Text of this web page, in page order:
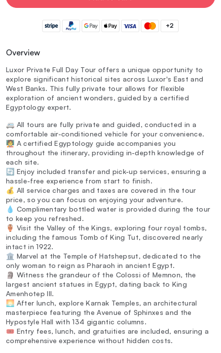
+2
Overview
Luxor Private Full Day Tour offers a unique opportunity to
explore significant historical sites across Luxor's East and
West Banks. This fully private tour allows for flexible
exploration of ancient wonders, guided by a certified
Egyptology expert.
🚐 All tours are fully private and guided, conducted in a
comfortable air-conditioned vehicle for your convenience.
🧑‍🏫 A certified Egyptology guide accompanies you
throughout the itinerary, providing in-depth knowledge of
each site.
🔄 Enjoy included transfer and pick-up services, ensuring a
hassle-free experience from start to finish.
💰 All service charges and taxes are covered in the tour
price, so you can focus on enjoying your adventure.
💧 Complimentary bottled water is provided during the tour
to keep you refreshed.
🏺 Visit the Valley of the Kings, exploring four royal tombs,
including the famous Tomb of King Tut, discovered nearly
intact in 1922.
🏛️ Marvel at the Temple of Hatshepsut, dedicated to the
only woman to reign as Pharaoh in ancient Egypt.
🗿 Witness the grandeur of the Colossi of Memnon, the
largest ancient statues in Egypt, dating back to King
Amenhotep III.
🌅 After lunch, explore Karnak Temples, an architectural
masterpiece featuring the Avenue of Sphinxes and the
Hypostyle Hall with 134 gigantic columns.
🎟️ Entry fees, lunch, and gratuities are included, ensuring a
comprehensive experience without hidden costs.